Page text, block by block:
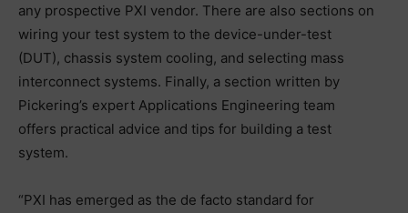
any prospective PXI vendor. There are also sections on
wiring your test system to the device-under-test
(DUT), chassis system cooling, and selecting mass
interconnect systems. Finally, a section written by
Pickering’s expert Applications Engineering team
offers practical advice and tips for building a test
system.
“PXI has emerged as the de facto standard for